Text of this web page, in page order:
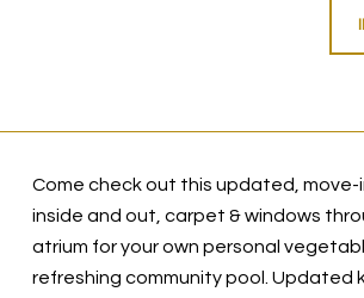
Come check out this updated,
inside and out, carpet & windows
atrium for your own personal
refreshing community pool. Updated